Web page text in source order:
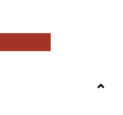
Open Access